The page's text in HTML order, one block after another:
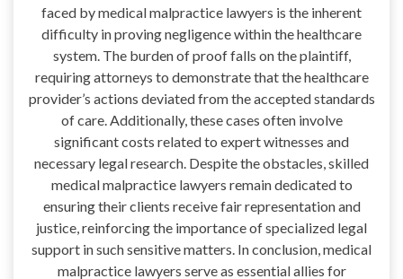
faced by medical malpractice lawyers is the inherent
difficulty in proving negligence within the healthcare
system. The burden of proof falls on the plaintiff,
requiring attorneys to demonstrate that the healthcare
provider’s actions deviated from the accepted standards
of care. Additionally, these cases often involve
significant costs related to expert witnesses and
necessary legal research. Despite the obstacles, skilled
medical malpractice lawyers remain dedicated to
ensuring their clients receive fair representation and
justice, reinforcing the importance of specialized legal
support in such sensitive matters. In conclusion, medical
malpractice lawyers serve as essential allies for